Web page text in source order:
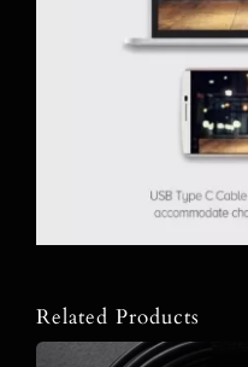
Related Products